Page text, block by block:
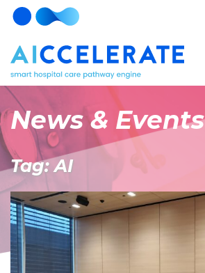
News & Events
Tag: AI